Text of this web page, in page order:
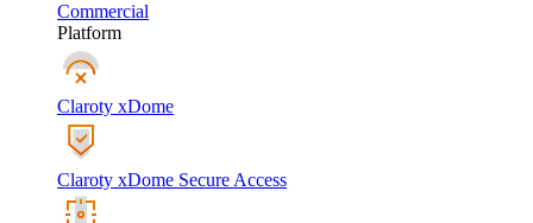
Commercial
Platform
Claroty xDome
Claroty xDome Secure Access